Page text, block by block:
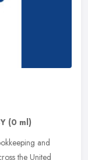
(0 ml)
and
the United